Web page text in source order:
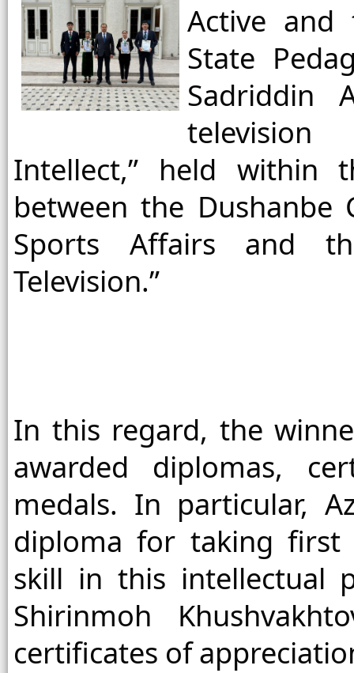
Active and
State
Sadriddin
Intellect,” held within
between the
Sports Affairs and
Television.”
In this regard, the
awarded diplomas,
medals. In particular,
diploma for taking first
skill in this intellectual
Shirinmoh
certificates of